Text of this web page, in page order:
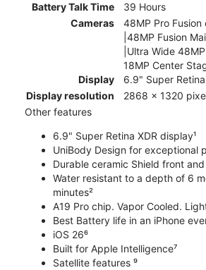
Battery Talk Time
39 Hours
Cameras
48MP Pro Fusion
|48MP Fusion
|Ultra Wide
18MP Center
Display
6.9" Super
Display resolution
2868 x 1320
Other features
6.9" Super Retina XDR display¹
UniBody Design for exceptional
Durable ceramic Shield front and
Water resistant to a depth of 6
minutes²
A19 Pro chip. Vapor Cooled.
Best Battery life in an iPhone
iOS 26⁶
Built for Apple Intelligence⁷
Satellite features ⁹